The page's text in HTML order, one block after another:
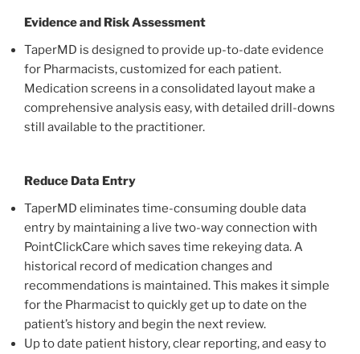
Evidence and Risk Assessment
TaperMD is designed to provide up-to-date evidence
for Pharmacists, customized for each patient.
Medication screens in a consolidated layout make a
comprehensive analysis easy, with detailed drill-downs
still available to the practitioner.
Reduce Data Entry
TaperMD eliminates time-consuming double data
entry by maintaining a live two-way connection with
PointClickCare which saves time rekeying data. A
historical record of medication changes and
recommendations is maintained. This makes it simple
for the Pharmacist to quickly get up to date on the
patient’s history and begin the next review.
Up to date patient history, clear reporting, and easy to